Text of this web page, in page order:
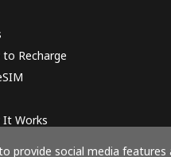
provide social media
to Recharge
It Works